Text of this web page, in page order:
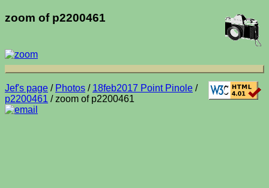
zoom of p2200461
Jef's page / Photos / 18feb2017 Point Pinole /
p2200461 / zoom of p2200461